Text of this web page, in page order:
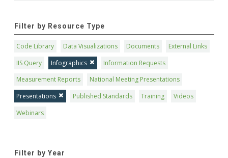
Filter by Resource Type
Code Library Data Visualizations Documents
External Links
IIS Query
Infographics
Information Requests
Measurement Reports
National Meeting Presentations
Presentations
Published Standards Training
Videos
Webinars
Filter by Year